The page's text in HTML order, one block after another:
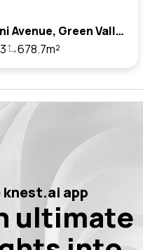
31 Tantani Avenue, Green Valley, Nsw 2168
3 678.7m²
app
ultimate